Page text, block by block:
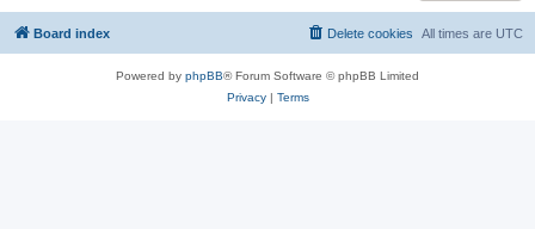
Board index All times are UTC
Delete cookies
Powered by phpBB® Forum Software © phpBB Limited
Privacy| Terms